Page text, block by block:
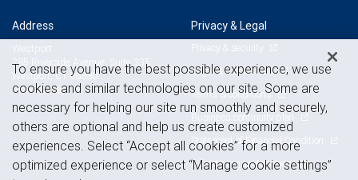
Address
Westport
285 Riverside Avenue, Suite 335
Westport, CT 06880
View on map
Privacy & Legal
Privacy & security
Legal & disclosures
Terms & conditions
Business continuity plan
Statement of Financial Condition
Advertising and cookies
To ensure you have the best possible experience, we use
cookies and similar technologies on our site. Some are
necessary for helping our site run smoothly and securely,
others are optional and help us create customized
experiences. Select “Accept all cookies” for a more
optimized experience or select “Manage cookie settings”